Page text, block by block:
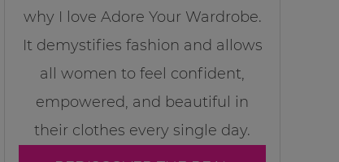
why I love Adore Your Wardrobe.
It demystifies fashion and allows
all women to feel confident,
empowered, and beautiful in
their clothes every single day.